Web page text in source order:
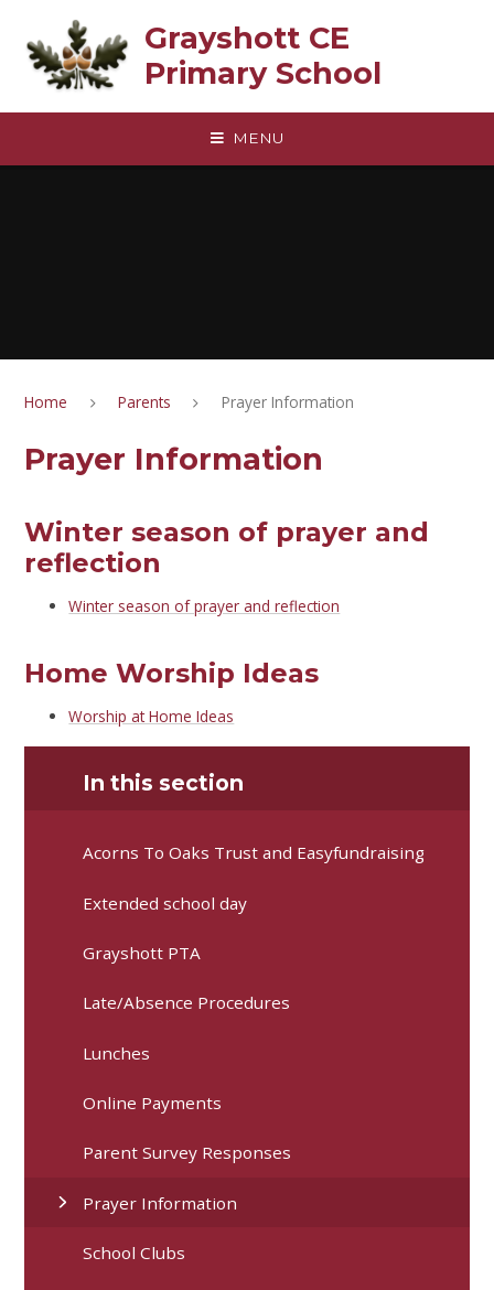
Grayshott CE
Primary School
MENU
Home Parents Prayer Information
Prayer Information
Winter season of prayer and
reflection
Winter season of prayer and reflection
Home Worship Ideas
Worship at Home Ideas
In this section
Acorns To Oaks Trust and Easyfundraising
Extended school day
Grayshott PTA
Late/Absence Procedures
Lunches
Online Payments
Parent Survey Responses
Prayer Information
School Clubs